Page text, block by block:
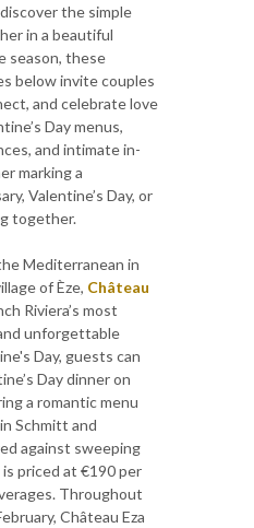
the simple
in a beautiful
season, these
below invite couples
and celebrate love
Day menus,
and intimate in-
marking a
Valentine’s Day, or
together.
Mediterranean in
of Èze, Château
Riviera’s most
unforgettable
Day, guests can
Day dinner on
a romantic menu
Schmitt and
against sweeping
priced at €190 per
Throughout
Château Eza